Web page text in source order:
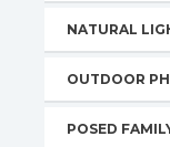
NATURAL
OUTDOOR
POSED